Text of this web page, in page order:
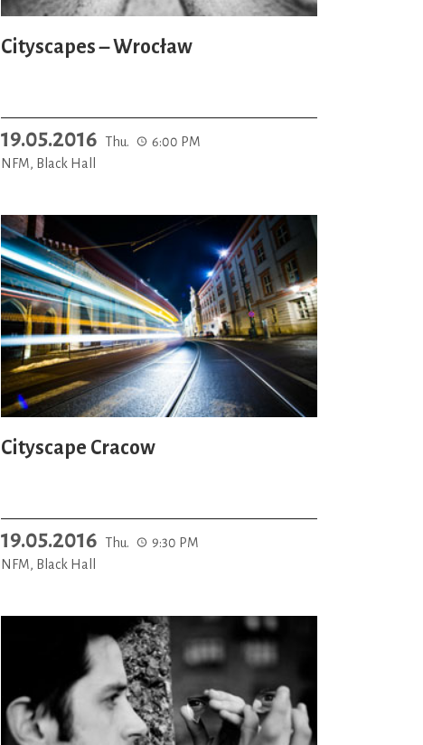
Cityscapes – Wrocław
19.05.2016 Thu.
6:00 PM
NFM, Black Hall
Cityscape Cracow
19.05.2016 Thu.
9:30 PM
NFM, Black Hall